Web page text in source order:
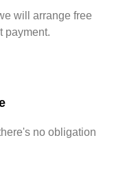
will arrange free
payment.
no obligation